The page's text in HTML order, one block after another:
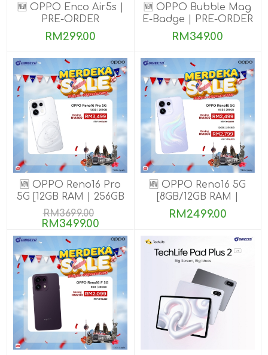
🆕 OPPO Enco Air5s |
PRE-ORDER
RM299.00
🆕 OPPO Bubble Mag
E-Badge | PRE-ORDER
RM349.00
🆕 OPPO Reno16 Pro
5G [12GB RAM | 256GB
ROM]
RM3699.00
RM3499.00
🆕 OPPO Reno16 5G
[8GB/12GB RAM |
256GB ROM]
RM2499.00